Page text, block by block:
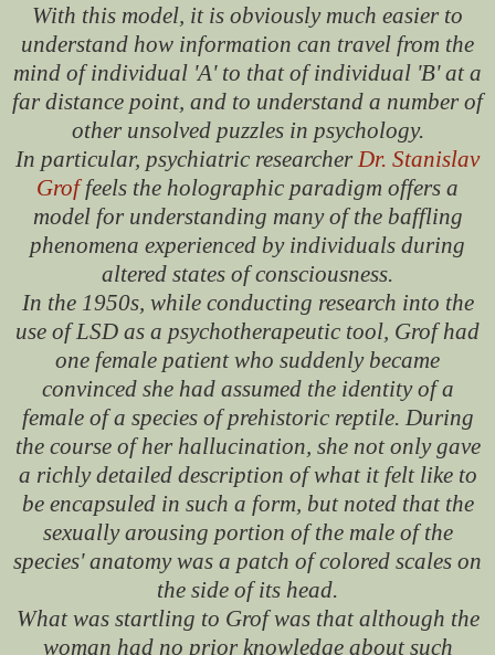
With this model, it is obviously much easier to
understand how information can travel from the
mind of individual 'A' to that of individual 'B' at a
far distance point, and to understand a number of
other unsolved puzzles in psychology.
In particular, psychiatric researcher Dr. Stanislav
Groffeels the holographic paradigm offers a
model for understanding many of the baffling
phenomena experienced by individuals during
altered states of consciousness.
In the 1950s, while conducting research into the
use of LSD as a psychotherapeutic tool, Grof had
one female patient who suddenly became
convinced she had assumed the identity of a
female of a species of prehistoric reptile. During
the course of her hallucination, she not only gave
a richly detailed description of what it felt like to
be encapsuled in such a form, but noted that the
sexually arousing portion of the male of the
species' anatomy was a patch of colored scales on
the side of its head.
What was startling to Grof was that although the
woman had no prior knowledge about such